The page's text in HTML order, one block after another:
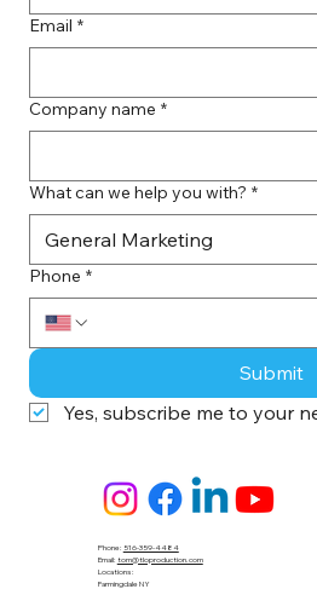
Phone: 516-359-4484
Email: tom@tloproduction.com
Locations :
Farmingdale NY
Email *
Company name *
What can we help you with? *
Phone *
Submit
Yes, subscribe me to your